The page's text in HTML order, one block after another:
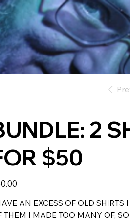
2
$50
AN EXCESS OF OLD SHIRTS
THEM I MADE TOO MANY OF,